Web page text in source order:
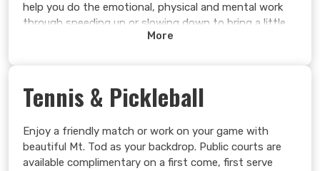
help you do the emotional, physical and mental work
through speeding up or slowing down to bring a little
more love to your practice and your life.
More
Tennis & Pickleball
Enjoy a friendly match or work on your game with
beautiful Mt. Tod as your backdrop. Public courts are
available complimentary on a first come, first serve